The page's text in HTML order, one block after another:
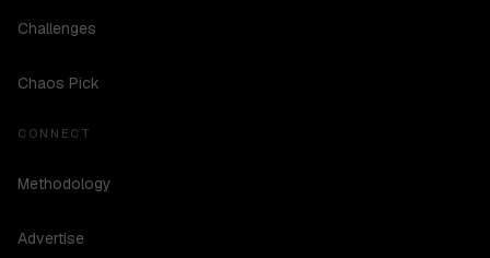
Challenges
Chaos Pick
CONNECT
Methodology
Advertise